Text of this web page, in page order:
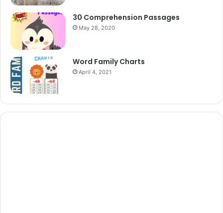
30 Comprehension Passages
May 28, 2020
Word Family Charts
April 4, 2021